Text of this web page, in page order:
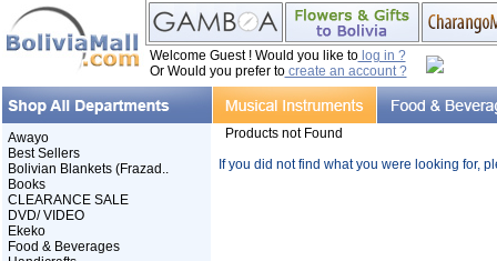
Welcome Guest ! Would you like tolog in ?
Or Would you prefer tocreate an account ?
Awayo
Best Sellers
Bolivian Blankets (Frazad..
Books
CLEARANCE SALE
DVD/ VIDEO
Ekeko
Food & Beverages
Products not Found
If you did not find what you were looking for,